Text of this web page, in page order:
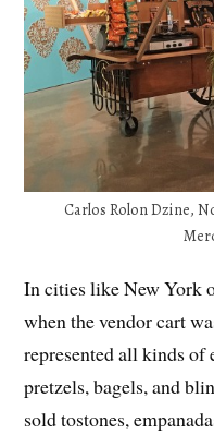
Carlos Rolon Dzine,
In cities like New York
when the vendor cart
represented all kinds
pretzels, bagels, and
sold tostones,